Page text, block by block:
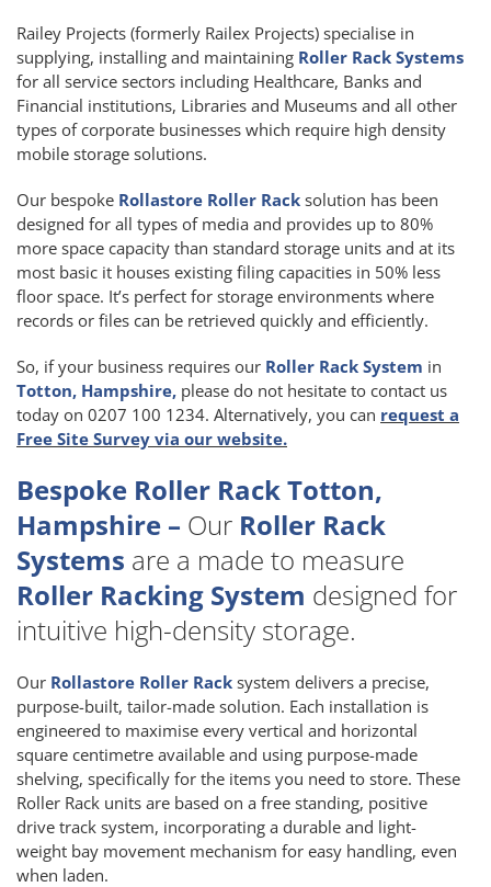
Railey Projects (formerly Railex Projects) specialise in
supplying, installing and maintaining Roller Rack Systems
for all service sectors including Healthcare, Banks and
Financial institutions, Libraries and Museums and all other
types of corporate businesses which require high density
mobile storage solutions.
Our bespoke Rollastore Roller Rack solution has been
designed for all types of media and provides up to 80%
more space capacity than standard storage units and at its
most basic it houses existing filing capacities in 50% less
floor space. It’s perfect for storage environments where
records or files can be retrieved quickly and efficiently.
So, if your business requires our Roller Rack System in
Totton, Hampshire, please do not hesitate to contact us
today on 0207 100 1234. Alternatively, you can request a
Free Site Survey via our website.
Bespoke Roller Rack Totton,
Hampshire – Our Roller Rack
Systems are a made to measure
Roller Racking System designed for
intuitive high-density storage.
Our Rollastore Roller Rack system delivers a precise,
purpose-built, tailor-made solution. Each installation is
engineered to maximise every vertical and horizontal
square centimetre available and using purpose-made
shelving, specifically for the items you need to store. These
Roller Rack units are based on a free standing, positive
drive track system, incorporating a durable and light-
weight bay movement mechanism for easy handling, even
when laden.